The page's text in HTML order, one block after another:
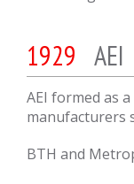
1929 AEI
AEI formed as
manufacturers
BTH and